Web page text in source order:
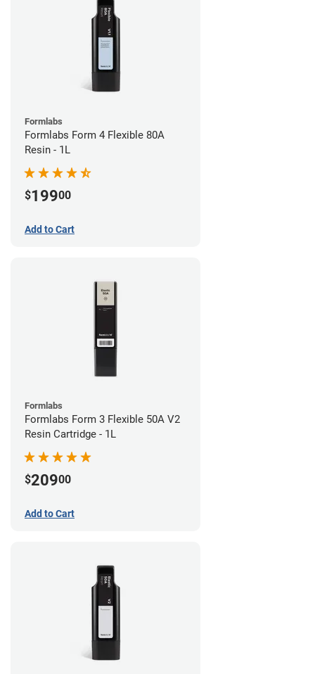
Formlabs
Formlabs Form 4 Flexible 80A
Resin - 1L
$19900
Add to Cart
Formlabs
Formlabs Form 3 Flexible 50A V2
Resin Cartridge - 1L
$20900
Add to Cart